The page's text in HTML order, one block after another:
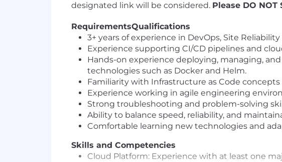
designated link will be considered. Please DO
RequirementsQualifications
3+ years of experience in DevOps, Site
Experience supporting CI/CD pipelines and
Hands-on experience deploying, managing,
technologies such as Docker and Helm.
Familiarity with Infrastructure as Code concepts
Experience working in agile engineering
Strong troubleshooting and problem-solving
Ability to balance speed, reliability, and
Comfortable learning new technologies and
Skills and Competencies
Cloud Platform: Experience with at least one